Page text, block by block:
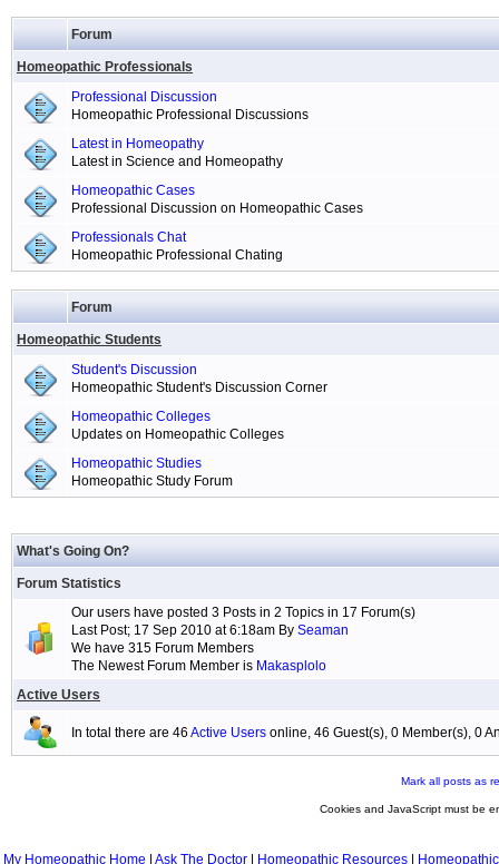
Forum
Homeopathic Professionals
Professional Discussion
Homeopathic Professional Discussions
Latest in Homeopathy
Latest in Science and Homeopathy
Homeopathic Cases
Professional Discussion on Homeopathic Cases
Professionals Chat
Homeopathic Professional Chating
Forum
Homeopathic Students
Student's Discussion
Homeopathic Student's Discussion Corner
Homeopathic Colleges
Updates on Homeopathic Colleges
Homeopathic Studies
Homeopathic Study Forum
What's Going On?
Forum Statistics
Our users have posted 3 Posts in 2 Topics in 17 Forum(s)
Last Post; 17 Sep 2010 at 6:18am By Seaman
We have 315 Forum Members
The Newest Forum Member is Makasplolo
Active Users
In total there are 46 Active Users online, 46 Guest(s), 0 Member(s), 0
Mark all posts as
Cookies and JavaScript must be
My Homeopathic Home Ask The Doctor Homeopathic Resources